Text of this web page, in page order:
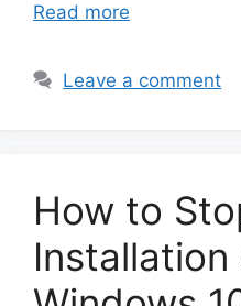
Read more
Leave a comment
How to